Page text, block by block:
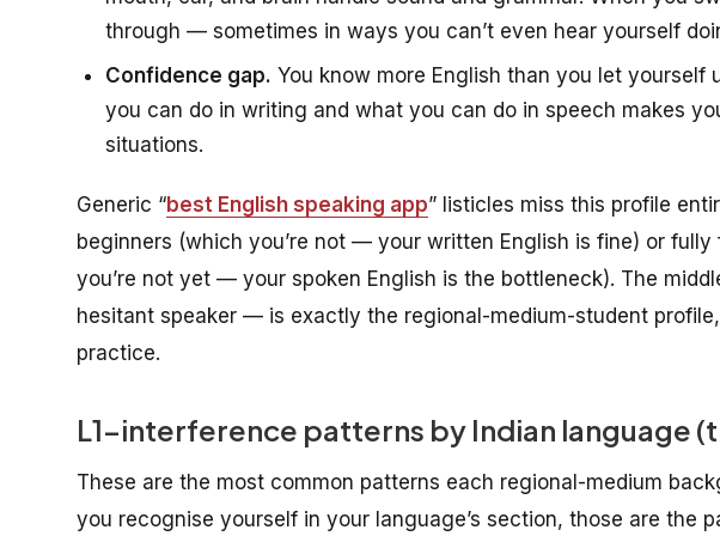
through — sometimes in ways you can’t even hear yourself
Confidence gap. You know more English than you let
you can do in writing and what you can do in speech makes
situations.
Generic “best English speaking app” listicles miss this profile
beginners (which you’re not — your written English is fine) or
you’re not yet — your spoken English is the bottleneck). The
hesitant speaker — is exactly the regional-medium-student
practice.
L1-interference patterns by Indian language
These are the most common patterns each regional-medium
you recognise yourself in your language’s section, those are the